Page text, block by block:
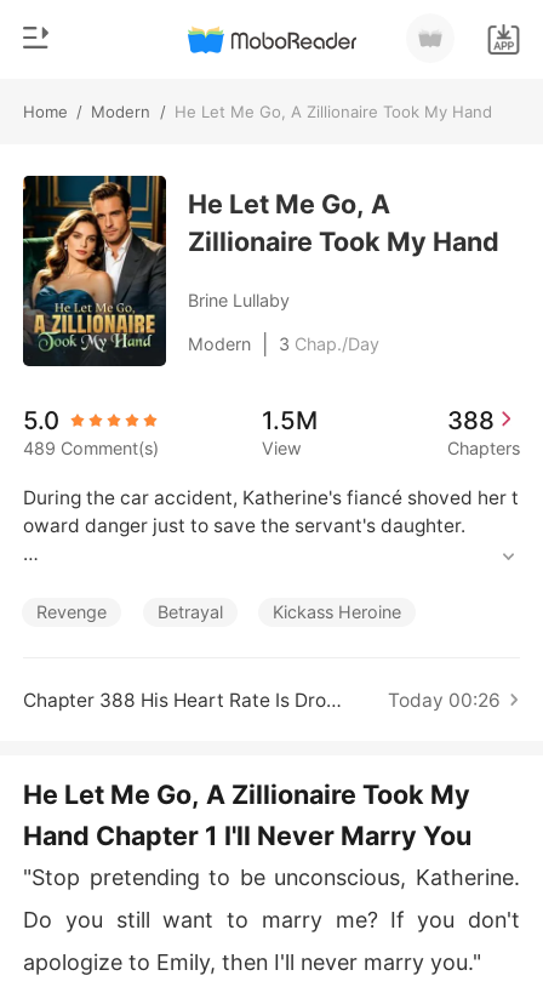
Home / Modern / He Let Me Go, A Zillionaire Took My Hand
TOP UP
Reading History
Sign out
Get the APP
Genre
Modern
Werewolf
Short stories
Billionaires
He Let Me Go, A
Zillionaire Took My Hand
Brine Lullaby
Modern 3 Chap./Day
5.0
489 Comment(s)
1.5M
View
388
Chapters
During the car accident, Katherine's fiancé shoved her t
oward danger just to save the servant's daughter.
ft. She called off the engagement, cut ties with her fami
Her eldest brother was baffled. "Why is the company's
ulled her investment.
eing called plagiarism?" Because Katherine wasn't lettin
Revenge Betrayal Kickass Heroine
Chapter 388 His Heart Rate Is Dropping Today 00:26
He Let Me Go, A Zillionaire Took My
Hand Chapter 1 I'll Never Marry You
"Stop pretending to be unconscious, Katherine.
Do you still want to marry me? If you don't
apologize to Emily, then I'll never marry you."